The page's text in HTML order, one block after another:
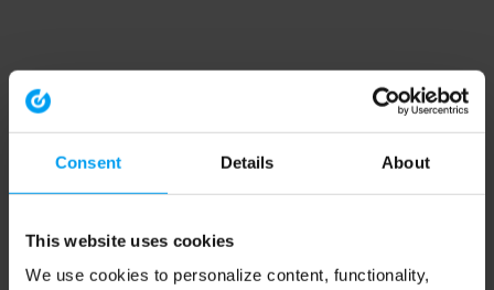
Consent Details About
This website uses cookies
We use cookies to personalize content, functionality,